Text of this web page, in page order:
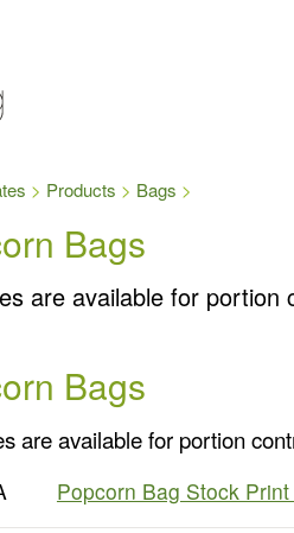
Products Bags
Bags
are available for
Bags
are available for portion
Popcorn Bag Stock